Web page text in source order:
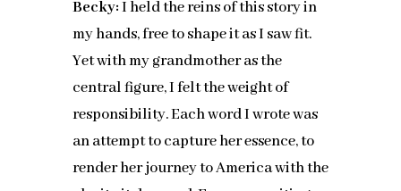
Becky:I held the reins of this story in
my hands, free to shape it as I saw fit.
Yet with my grandmother as the
central figure, I felt the weight of
responsibility. Each word I wrote was
an attempt to capture her essence, to
render her journey to America with the